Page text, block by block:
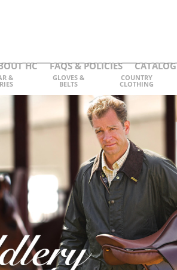
HC FAQS & POLICIES CATALOG
& GLOVES &
BELTS
COUNTRY
CLOTHING